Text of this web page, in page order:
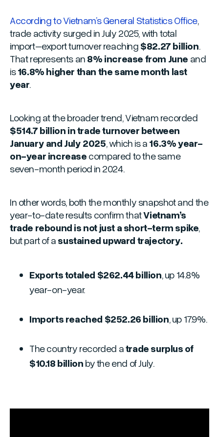
According to Vietnam’s General Statistics Office,
trade activity surged in July 2025, with total
import–export turnover reaching $82.27 billion.
That represents an 8% increase from June and
is16.8% higher than the same month last
year.
Looking at the broader trend, Vietnam recorded
$514.7 billion in trade turnover between
January and July 2025, which is a 16.3% year-
on-year increase compared to the same
seven-month period in 2024.
In other words, both the monthly snapshot and the
year-to-date results confirm thatVietnam’s
trade rebound is not just a short-term spike,
but part of a sustained upward trajectory.
Exports totaled $262.44 billion, up 14.8%
year-on-year.
Imports reached $252.26 billion, up 17.9%.
The country recorded atrade surplus of
$10.18 billion by the end of July.